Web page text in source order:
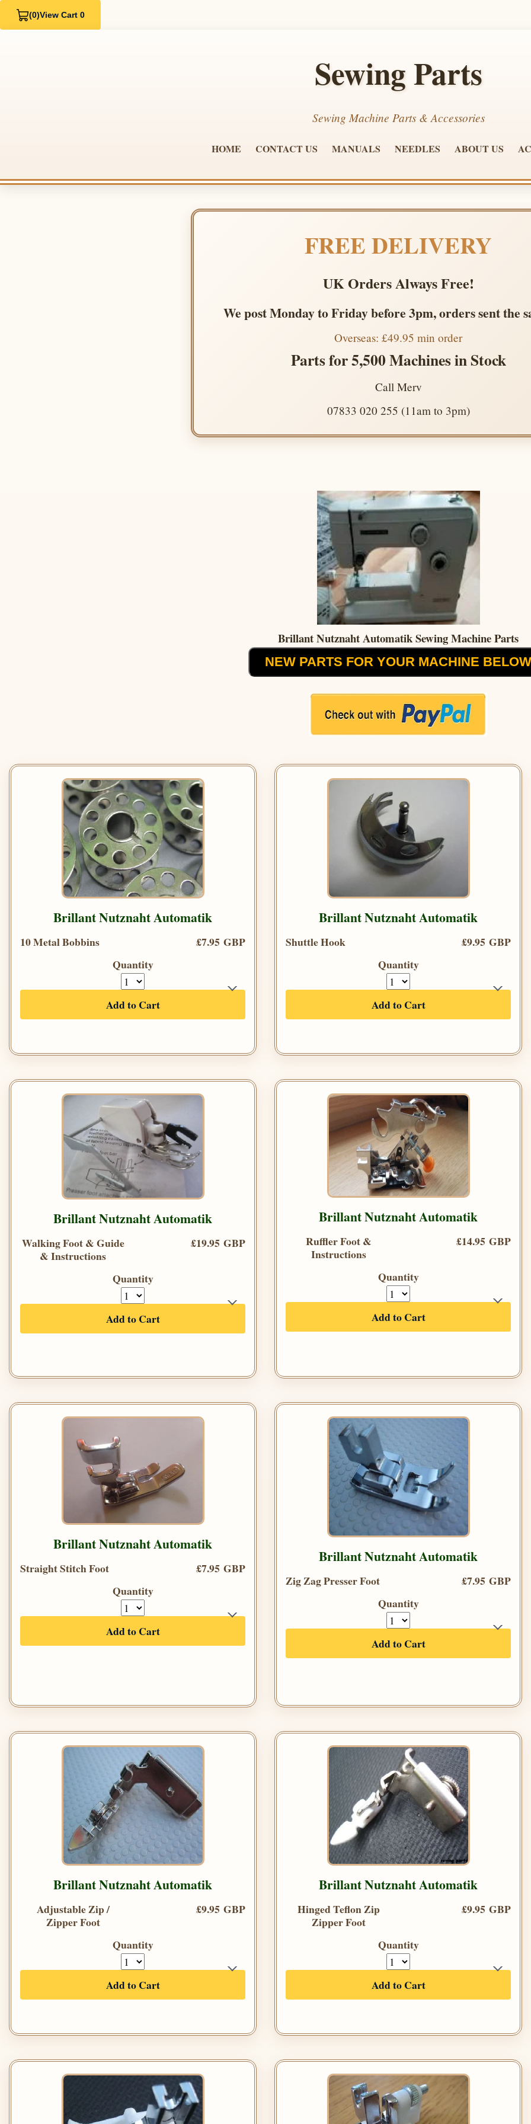
(0)View Cart 0
Sewing Parts
Sewing Machine Parts & Accessories
HOME CONTACT US MANUALS NEEDLES ABOUT US
FREE DELIVERY
UK Orders Always Free!
We post Monday to Friday before 3pm, orders sent the
Overseas: £49.95 min order
Parts for 5,500 Machines in Stock
Call Merv
07833 020 255 (11am to 3pm)
Brillant Nutznaht Automatik Sewing Machine Parts
NEW PARTS FOR YOUR MACHINE BELOW
Brillant Nutznaht Automatik
10 Metal Bobbins
£7.95 GBP
Quantity
Add to Cart
Brillant Nutznaht Automatik
Shuttle Hook
£9.95 GBP
Quantity
Add to Cart
Brillant Nutznaht Automatik
Walking Foot & Guide
& Instructions
£19.95 GBP
Quantity
Add to Cart
Brillant Nutznaht Automatik
Ruffler Foot &
Instructions
£14.95 GBP
Quantity
Add to Cart
Brillant Nutznaht Automatik
Straight Stitch Foot
£7.95 GBP
Quantity
Add to Cart
Brillant Nutznaht Automatik
Zig Zag Presser Foot
£7.95 GBP
Quantity
Add to Cart
Brillant Nutznaht Automatik
Adjustable Zip /
Zipper Foot
£9.95 GBP
Quantity
Add to Cart
Brillant Nutznaht Automatik
Hinged Teflon Zip
Zipper Foot
£9.95 GBP
Quantity
Add to Cart